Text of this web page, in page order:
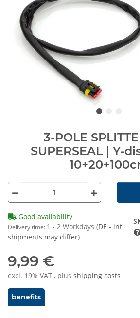
3-POLE
SUPERSEAL | Y-
9,99 €
excl. 19% VAT , plus shipping costs
benefits
Good availability
Delivery time: 1 - 2 Workdays (DE - int.
shipments may differ)